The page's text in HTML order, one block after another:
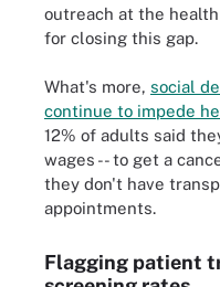
outreach at the
for closing this gap.
What's more, social
continue to impede
12% of adults said
wages -- to get a
they don't have
appointments.
Flagging patient